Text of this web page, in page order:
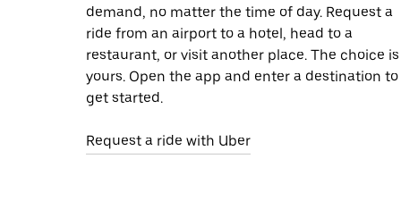
demand, no matter the time of day. Request a
ride from an airport to a hotel, head to a
restaurant, or visit another place. The choice is
yours. Open the app and enter a destination to
get started.
Request a ride with Uber